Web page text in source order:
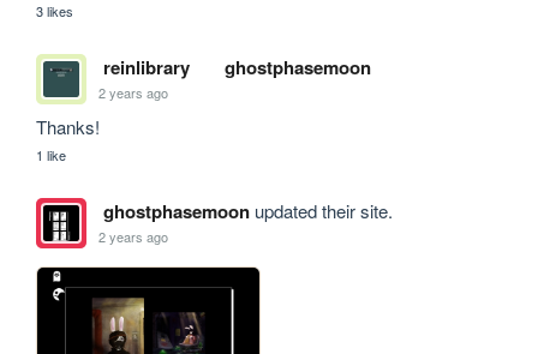
3 likes
reinlibrary ghostphasemoon
2 years ago
Thanks!
1 like
ghostphasemoonupdated their site.
2 years ago